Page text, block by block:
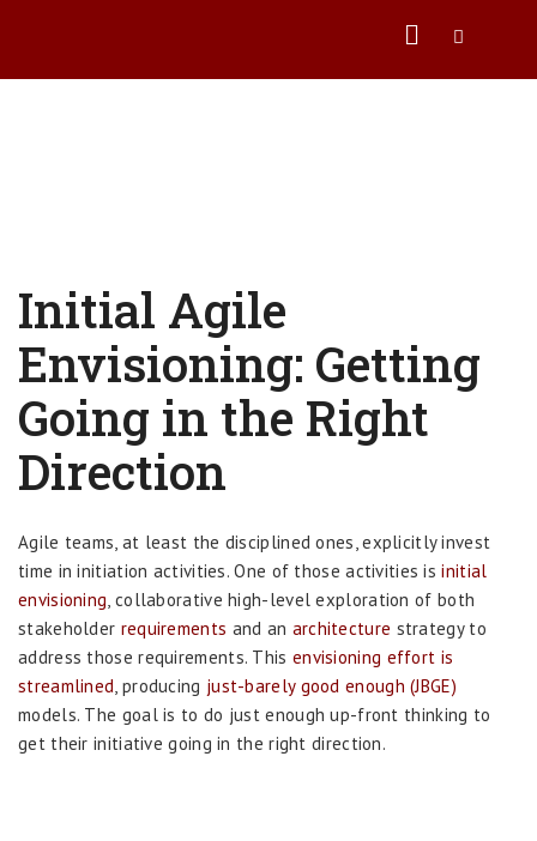
Initial Agile
Envisioning: Getting
Going in the Right
Direction
Agile teams, at least the disciplined ones, explicitly invest
time in initiation activities. One of those activities isinitial
envisioning, collaborative high-level exploration of both
stakeholder requirements and an architecture strategy to
address those requirements. This envisioning effort is
streamlined, producing just-barely good enough (JBGE)
models. The goal is to do just enough up-front thinking to
get their initiative going in the right direction.